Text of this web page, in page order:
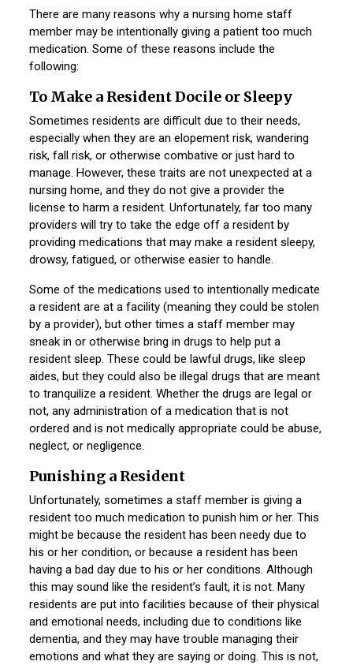
There are many reasons why a nursing home staff
member may be intentionally giving a patient too much
medication. Some of these reasons include the
following:
To Make a Resident Docile or Sleepy
Sometimes residents are difficult due to their needs,
especially when they are an elopement risk, wandering
risk, fall risk, or otherwise combative or just hard to
manage. However, these traits are not unexpected at a
nursing home, and they do not give a provider the
license to harm a resident. Unfortunately, far too many
providers will try to take the edge off a resident by
providing medications that may make a resident sleepy,
drowsy, fatigued, or otherwise easier to handle.
Some of the medications used to intentionally medicate
a resident are at a facility (meaning they could be stolen
by a provider), but other times a staff member may
sneak in or otherwise bring in drugs to help put a
resident sleep. These could be lawful drugs, like sleep
aides, but they could also be illegal drugs that are meant
to tranquilize a resident. Whether the drugs are legal or
not, any administration of a medication that is not
ordered and is not medically appropriate could be abuse,
neglect, or negligence.
Punishing a Resident
Unfortunately, sometimes a staff member is giving a
resident too much medication to punish him or her. This
might be because the resident has been needy due to
his or her condition, or because a resident has been
having a bad day due to his or her conditions. Although
this may sound like the resident’s fault, it is not. Many
residents are put into facilities because of their physical
and emotional needs, including due to conditions like
dementia, and they may have trouble managing their
emotions and what they are saying or doing. This is not,